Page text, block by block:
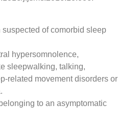
of comorbid sleep
hypersomnolence,
sleepwalking, talking,
related movement disorders or
to an asymptomatic